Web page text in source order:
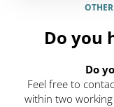
Do you
Do
Feel free to
within two